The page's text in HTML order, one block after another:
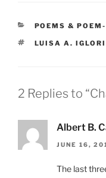
CATEGORIES
POEMS &
TAGS
LUISA A.
2 Replies to
Albert B.
JUNE 16,
The last